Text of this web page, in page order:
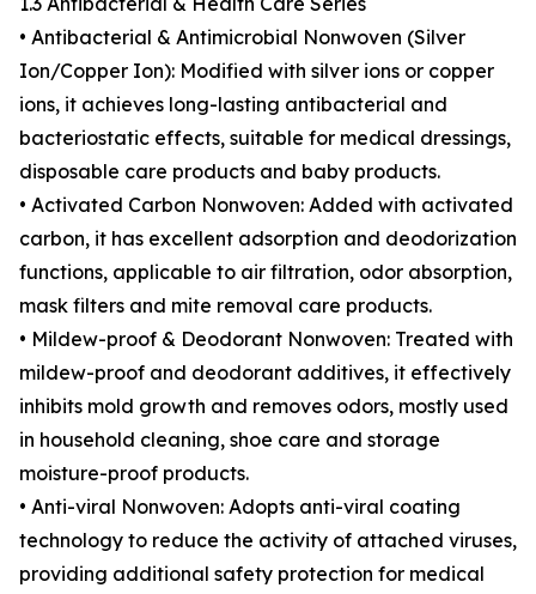
• Antibacterial & Antimicrobial Nonwoven (Silver
Ion/Copper Ion): Modified with silver ions or copper
ions, it achieves long-lasting antibacterial and
bacteriostatic effects, suitable for medical dressings,
disposable care products and baby products.
• Activated Carbon Nonwoven: Added with activated
carbon, it has excellent adsorption and deodorization
functions, applicable to air filtration, odor absorption,
mask filters and mite removal care products.
• Mildew-proof & Deodorant Nonwoven: Treated with
mildew-proof and deodorant additives, it effectively
inhibits mold growth and removes odors, mostly used
in household cleaning, shoe care and storage
moisture-proof products.
• Anti-viral Nonwoven: Adopts anti-viral coating
technology to reduce the activity of attached viruses,
providing additional safety protection for medical